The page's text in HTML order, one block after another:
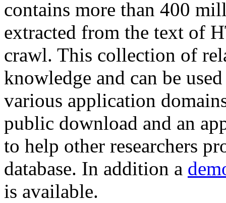
contains more than 400
extracted from the text of
crawl. This collection of
knowledge and can be
various application
public download and an
to help other researchers
database. In addition a
is available.